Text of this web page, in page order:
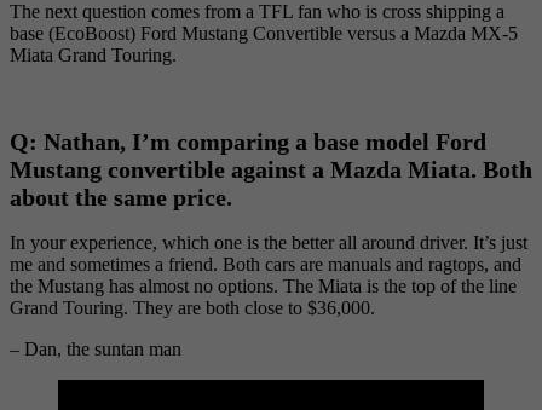
The next question comes from a TFL fan who is cross shipping a
base (EcoBoost) Ford Mustang Convertible versus a Mazda MX-5
Miata Grand Touring.
Q: Nathan, I’m comparing a base model Ford
Mustang convertible against a Mazda Miata. Both
about the same price.
In your experience, which one is the better all around driver. It’s just
me and sometimes a friend. Both cars are manuals and ragtops, and
the Mustang has almost no options. The Miata is the top of the line
Grand Touring. They are both close to $36,000.
– Dan, the suntan man